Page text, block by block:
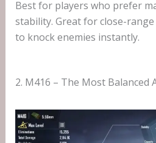
Best for players who prefer
stability. Great for close-
to knock enemies instantly.
2. M416 – The Most Balanced